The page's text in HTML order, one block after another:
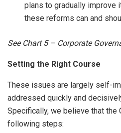
plans to gradually improve
these reforms can and
See Chart5 – Corporate
Setting the Right Course
These issues are largely self-
addressed quickly and
Specifically, we believe that the
following steps: